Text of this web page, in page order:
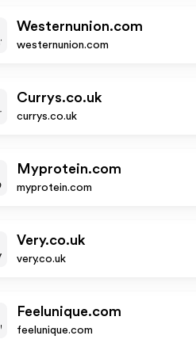
Westernunion.com
westernunion.com
Currys.co.uk
currys.co.uk
Myprotein.com
myprotein.com
Very.co.uk
very.co.uk
Feelunique.com
feelunique.com